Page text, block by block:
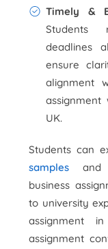
Timely &
Students
deadlines
ensure
alignment
UK.
Students can
samples and
business
to university
assignment
assignment